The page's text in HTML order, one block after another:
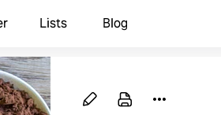
Lists Blog